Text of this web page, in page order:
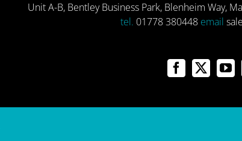
Unit A-B, Bentley Business Park, Blenheim Way,
tel. 01778 380448 email